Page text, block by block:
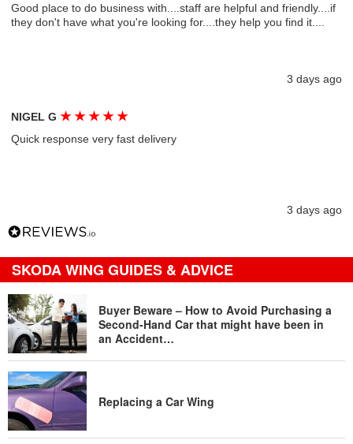
Good place to do business with....staff are helpful and friendly....if
they don't have what you're looking for....they help you find it....
3 days ago
NIGEL G★ ★ ★ ★ ★
Quick response very fast delivery
3 days ago
SKODA WING GUIDES & ADVICE
Buyer Beware – How to Avoid Purchasing a
Second-Hand Car that might have been in
an Accident…
Replacing a Car Wing